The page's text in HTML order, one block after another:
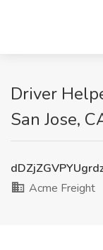
Driver
San Jose,
Acme Freight